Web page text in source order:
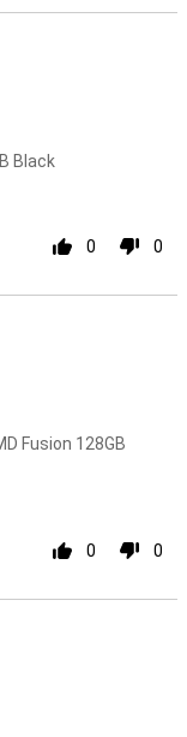
Black
0 0
Fusion 128GB
0 0